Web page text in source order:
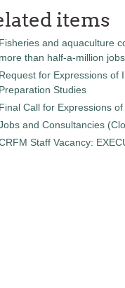
items
Fisheries and aquaculture
more than half-a-million jobs
Request for Expressions of
Preparation Studies
Final Call for Expressions
and Consultancies
Staff Vacancy: